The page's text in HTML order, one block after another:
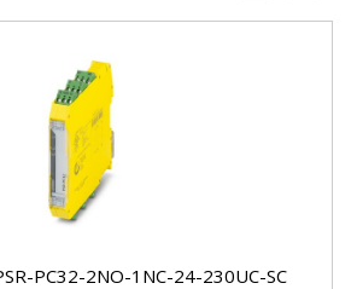
PC32-2NO-1NC-24-230UC-SC